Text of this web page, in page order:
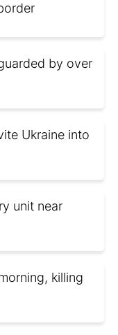
by over
Ukraine into
unit near
killing